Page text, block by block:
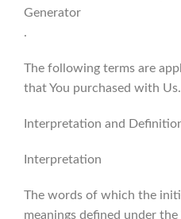
Generator
.
The following terms are
that You purchased with Us.
Interpretation and
Interpretation
The words of which the
meanings defined under